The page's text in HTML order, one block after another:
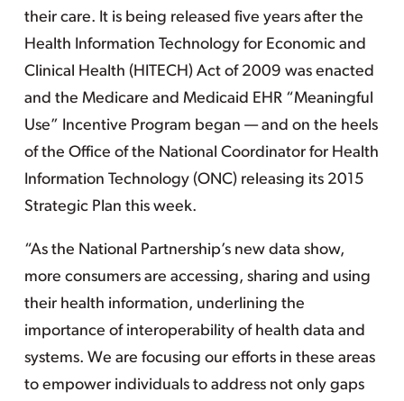
their care. It is being released five years after the
Health Information Technology for Economic and
Clinical Health (HITECH) Act of 2009 was enacted
and the Medicare and Medicaid EHR “Meaningful
Use” Incentive Program began — and on the heels
of the Office of the National Coordinator for Health
Information Technology (ONC) releasing its 2015
Strategic Plan this week.
“As the National Partnership’s new data show,
more consumers are accessing, sharing and using
their health information, underlining the
importance of interoperability of health data and
systems. We are focusing our efforts in these areas
to empower individuals to address not only gaps